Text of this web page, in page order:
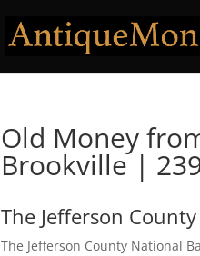
Old Money
Brookville |
The Jefferson
The Jefferson County National